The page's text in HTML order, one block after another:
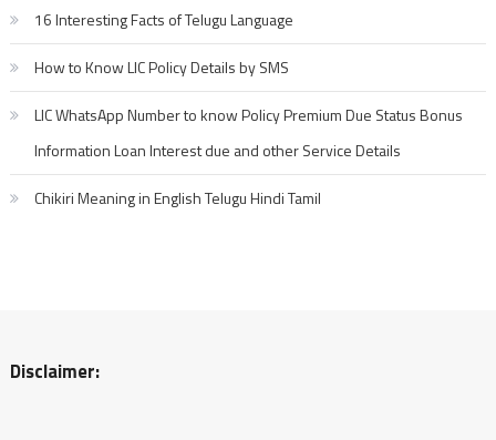
16 Interesting Facts of Telugu Language
How to Know LIC Policy Details by SMS
LIC WhatsApp Number to know Policy Premium Due Status Bonus
Information Loan Interest due and other Service Details
Chikiri Meaning in English Telugu Hindi Tamil
Disclaimer: